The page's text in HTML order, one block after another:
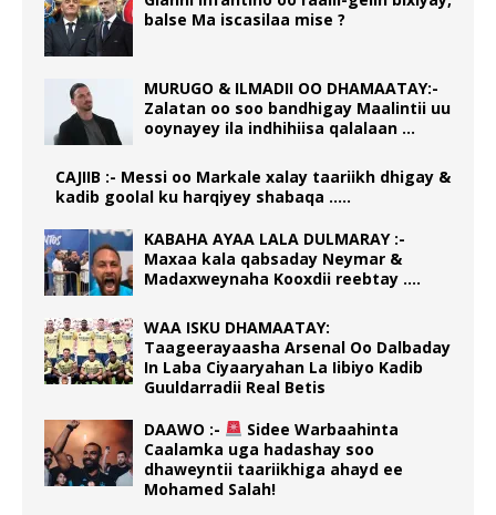
balse Ma iscasilaa mise ?
MURUGO & ILMADII OO DHAMAATAY:-
Zalatan oo soo bandhigay Maalintii uu
ooynayey ila indhihiisa qalalaan …
CAJIIB :- Messi oo Markale xalay taariikh dhigay &
kadib goolal ku harqiyey shabaqa …..
KABAHA AYAA LALA DULMARAY :-
Maxaa kala qabsaday Neymar &
Madaxweynaha Kooxdii reebtay ….
WAA ISKU DHAMAATAY:
Taageerayaasha Arsenal Oo Dalbaday
In Laba Ciyaaryahan La Iibiyo Kadib
Guuldarradii Real Betis
DAAWO :-
Sidee Warbaahinta
Caalamka uga hadashay soo
dhaweyntii taariikhiga ahayd ee
Mohamed Salah!